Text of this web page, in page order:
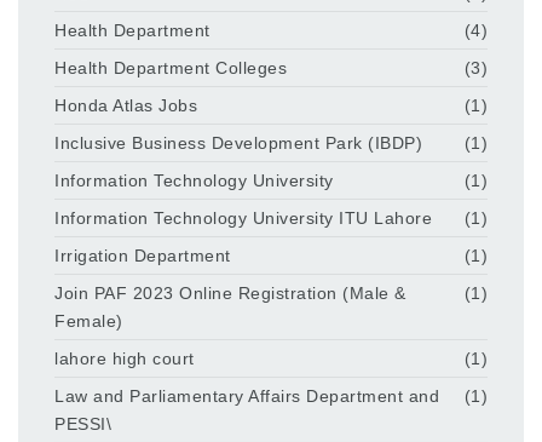
Health Department
(4)
Health Department Colleges
(3)
Honda Atlas Jobs
(1)
Inclusive Business Development Park (IBDP)
(1)
Information Technology University
(1)
Information Technology University ITU Lahore
(1)
Irrigation Department
(1)
Join PAF 2023 Online Registration (Male &
Female)
(1)
lahore high court
(1)
Law and Parliamentary Affairs Department and
PESSI\
(1)